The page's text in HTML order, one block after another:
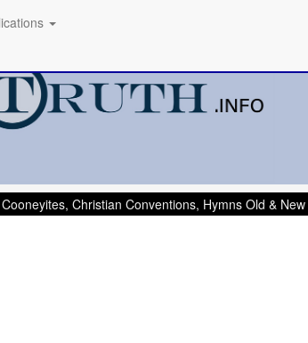
Christian Conventions, Hymns Old & New